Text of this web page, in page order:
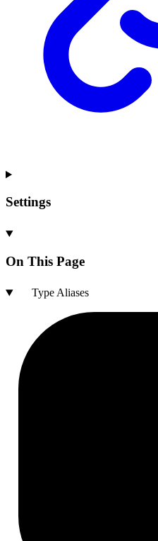
Settings
On This Page
Type Aliases